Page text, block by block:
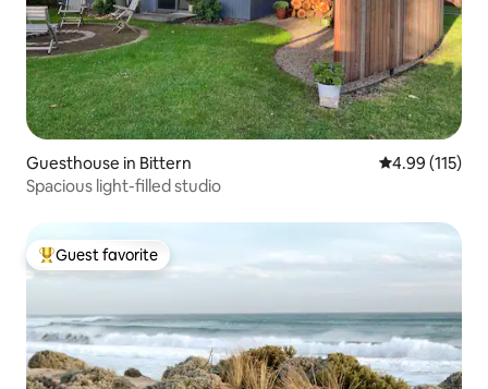
Guesthouse in Bittern 4.99 out of 5
4.99 (115)
Spacious light-filled studio
Top guest favorite
Guest favorite